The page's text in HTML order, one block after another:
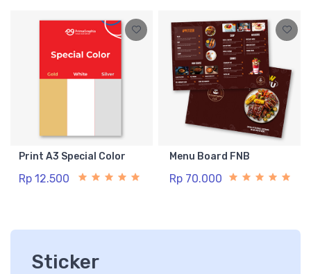
Print A3 Special Color
Rp 12.500
Menu Board FNB
Rp 70.000
Sticker